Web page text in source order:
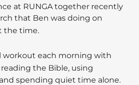
at RUNGA together recently
that Ben was doing on
the time.
workout each morning with
reading the Bible, using
spending quiet time alone.